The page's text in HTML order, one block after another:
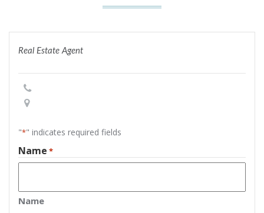
Real Estate Agent
"*" indicates required fields
Name *
Name